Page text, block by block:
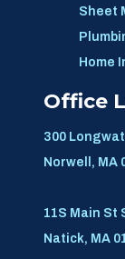
Sheet
Home
Office
300
Norwell, MA
11S Main St
Natick, MA